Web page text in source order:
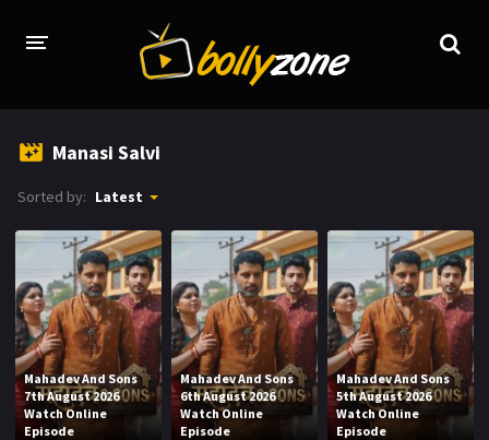
TV SERIALS INDEX
NEWS AND PROMOS
HINDI MOVIES
Manasi Salvi
Sorted by: Latest
Mahadev And Sons
7th August 2026
Watch Online
Episode
Mahadev And Sons
6th August 2026
Watch Online
Episode
Mahadev And Sons
5th August 2026
Watch Online
Episode